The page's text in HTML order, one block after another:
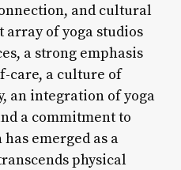
and cultural
of yoga studios
a strong emphasis
care, a culture of
an integration of yoga
a commitment to
emerged as a
physical